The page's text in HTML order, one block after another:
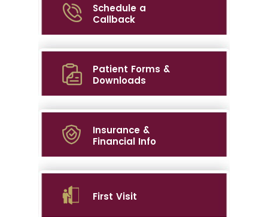
Schedule a
Callback
Patient Forms &
Downloads
Insurance &
Financial Info
First Visit